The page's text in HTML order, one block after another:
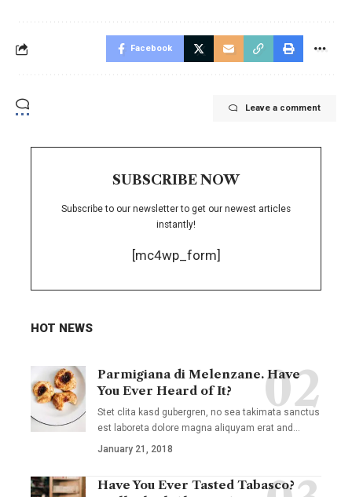
Facebook
Leave a comment
SUBSCRIBE NOW
Subscribe to our newsletter to get our newest articles
instantly!
[mc4wp_form]
HOT NEWS
Parmigiana di Melenzane. Have
You Ever Heard of It?
Stet clita kasd gubergren, no sea takimata sanctus
est laboreta dolore magna aliquyam erat and …
January 21, 2018
Have You Ever Tasted Tabasco?